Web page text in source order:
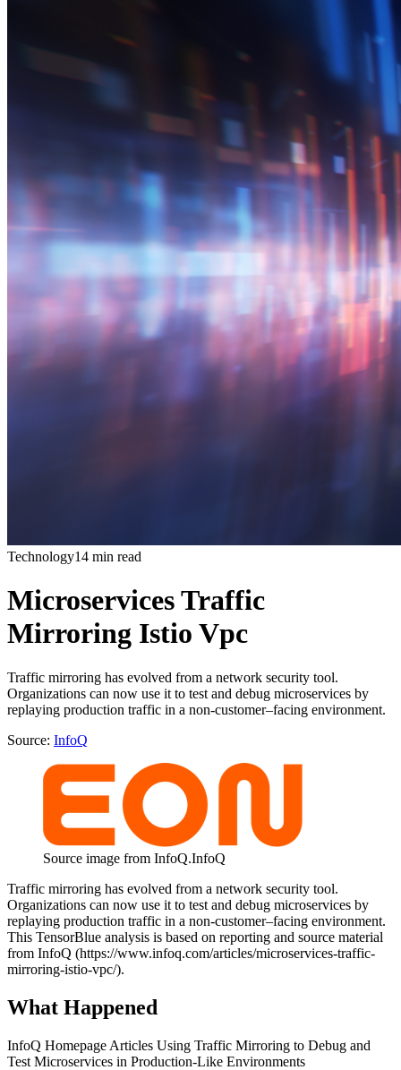
Technology14 min read
Microservices Traffic
Mirroring Istio Vpc
Traffic mirroring has evolved from a network security tool.
Organizations can now use it to test and debug microservices by
replaying production traffic in a non-customer–facing environment.
Source: InfoQ
Source image from InfoQ.InfoQ
Traffic mirroring has evolved from a network security tool.
Organizations can now use it to test and debug microservices by
replaying production traffic in a non-customer–facing environment.
This TensorBlue analysis is based on reporting and source material
from InfoQ (https://www.infoq.com/articles/microservices-traffic-
mirroring-istio-vpc/).
What Happened
InfoQ Homepage Articles Using Traffic Mirroring to Debug and
Test Microservices in Production-Like Environments